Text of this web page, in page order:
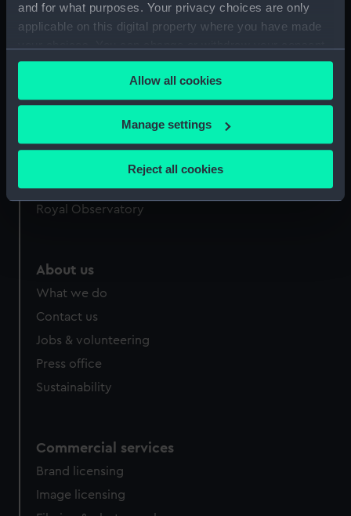
and for what purposes. Your privacy choices are only
applicable on this digital property where you have made
any time from the Cookie Declaration or by clicking on
the Privacy trigger icon.
If you allow, we would also like to:
Collect information about your geographical
Identify your device by actively scanning it for
specific characteristics (fingerprinting)
We use necessary cookies to make our websites work
correctly for you.
We’d like to use additional cookies to remember your
help us improve it. We may also use cookies to tailor our
marketing to your interests and deliver embedded content
Allow all cookies
Manage settings
Reject all cookies
Measurements: Overall: 30 x 170 mm
National Maritime Museum
Queen's House
Royal Observatory
About us
What we do
Contact us
Jobs & volunteering
Press office
Sustainability
Commercial services
Brand licensing
Image licensing